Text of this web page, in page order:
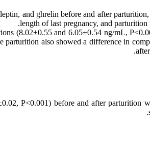
and ghrelin before and after
length of last pregnancy, and
(8.02±0.55 and 6.05±0.54 ng/mL,
parturition also showed a difference in
P<0.001) before and after parturition